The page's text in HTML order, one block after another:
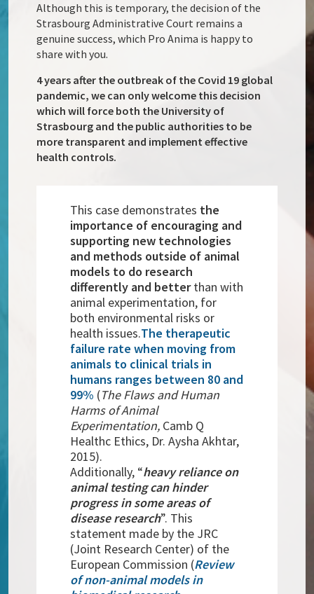
Although this is temporary, the decision of the
Strasbourg Administrative Court remains a
genuine success, which Pro Anima is happy to
share with you.
4 years after the outbreak of the Covid 19 global
pandemic, we can only welcome this decision
which will force both the University of
Strasbourg and the public authorities to be
more transparent and implement effective
health controls.
This case demonstrates the
importance of encouraging and
supporting new technologies
and methods outside of animal
models to do research
differently and betterthan with
animal experimentation, for
both environmental risks or
health issues.The therapeutic
failure rate when moving from
animals to clinical trials in
humans ranges between 80 and
99% (The Flaws and Human
Harms of Animal
Experimentation, Camb Q
Healthc Ethics, Dr. Aysha Akhtar,
2015).
Additionally, “heavy reliance on
animal testing can hinder
progress in some areas of
disease research”. This
statement made by the JRC
(Joint Research Center) of the
European Commission (Review
of non-animal models in